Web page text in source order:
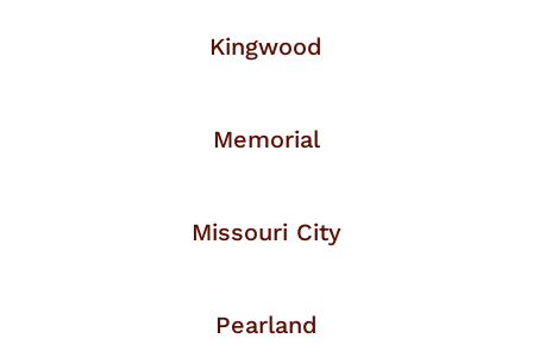
Kingwood
Memorial
Missouri City
Pearland